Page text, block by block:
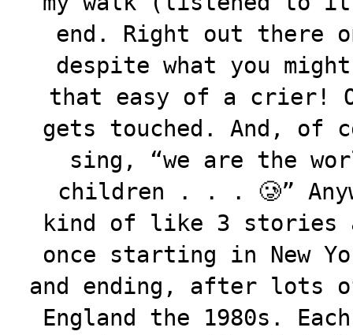
end. Right out there
despite what you
that easy of a crier!
gets touched. And, of
sing, “we are the
children . . . 🥲”
kind of like 3 stories
once starting in New
and ending, after lots
England the 1980s.